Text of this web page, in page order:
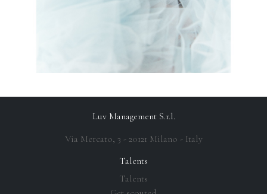
Talents
Talents
Luv Management S.r.l.
Via Mercato, 3 - 20121 Milano - Italy